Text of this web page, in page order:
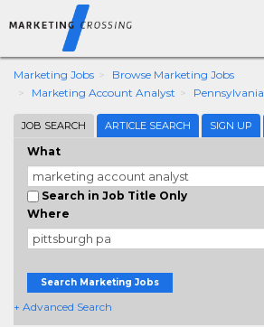
Marketing Jobs
Browse Marketing Jobs
Marketing Account Analyst
Pennsylvania
JOB SEARCH ARTICLE SEARCH SIGN UP
What
Search in Job Title Only
Where
Search Marketing Jobs
+ Advanced Search